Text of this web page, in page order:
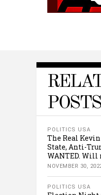
POSTS
POLITICS USA
The Real
State, Anti-
WANTED.
NOVEMBER 30,
POLITICS USA